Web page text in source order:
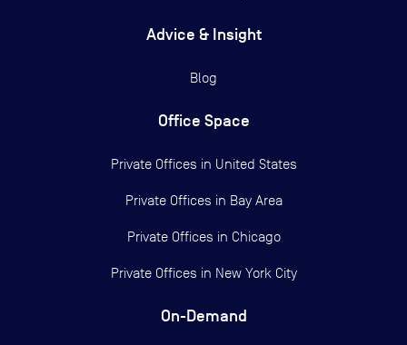
Advice & Insight
Blog
Office Space
Private Offices in United States
Private Offices in Bay Area
Private Offices in Chicago
Private Offices in New York City
On-Demand